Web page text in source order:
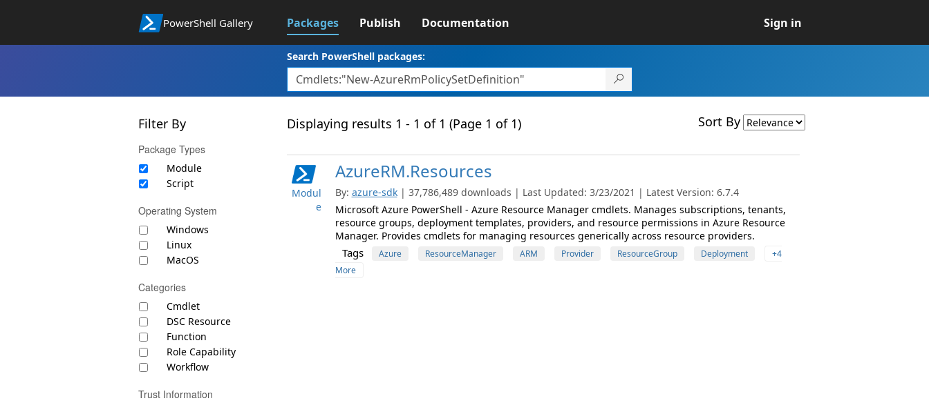
PowerShell Gallery Packages Publish Documentation Sign in
Search PowerShell packages:
Filter By
Package Types
Module
Script
Operating System
Windows
Linux
MacOS
Categories
Cmdlet
DSC Resource
Function
Role Capability
Workflow
Trust Information
Displaying results 1 - 1 of 1 (Page 1 of 1) Sort By
Modul
e
AzureRM.Resources
By: azure-sdk | 37,786,489 downloads | Last Updated: 3/23/2021 | Latest Version: 6.7.4
Microsoft Azure PowerShell - Azure Resource Manager cmdlets. Manages subscriptions, tenants,
resource groups, deployment templates, providers, and resource permissions in Azure Resource
Manager. Provides cmdlets for managing resources generically across resource providers.
Tags Azure ResourceManager ARM Provider ResourceGroup Deployment
+4
More